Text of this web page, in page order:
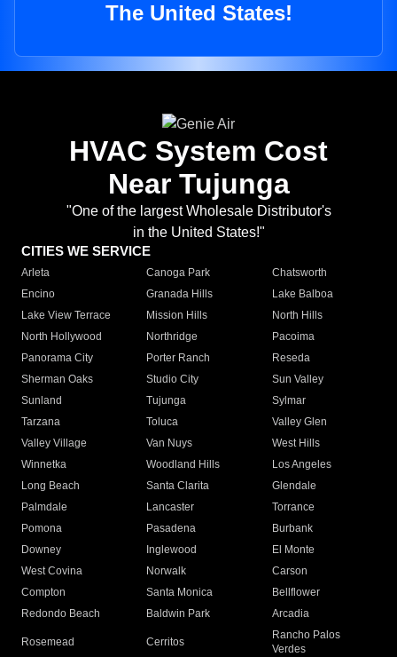
The United States!
HVAC System Cost
Near Tujunga
"One of the largest Wholesale Distributor's
in the United States!"
CITIES WE SERVICE
Arleta Canoga Park
Chatsworth
Encino
Granada Hills
Lake Balboa
Lake View Terrace
Mission Hills
North Hills
North Hollywood
Northridge
Pacoima
Panorama City
Porter Ranch
Reseda
Sherman Oaks
Studio City
Sun Valley
Sunland
Tujunga
Sylmar
Tarzana
Toluca
Valley Glen
Valley Village
Van Nuys
West Hills
Winnetka
Woodland Hills
Los Angeles
Long Beach
Santa Clarita
Glendale
Palmdale
Lancaster
Torrance
Pomona
Pasadena
Burbank
Downey
Inglewood
El Monte
West Covina
Norwalk
Carson
Compton
Santa Monica
Bellflower
Redondo Beach
Baldwin Park Arcadia
Rosemead Cerritos
Rancho Palos
Verdes